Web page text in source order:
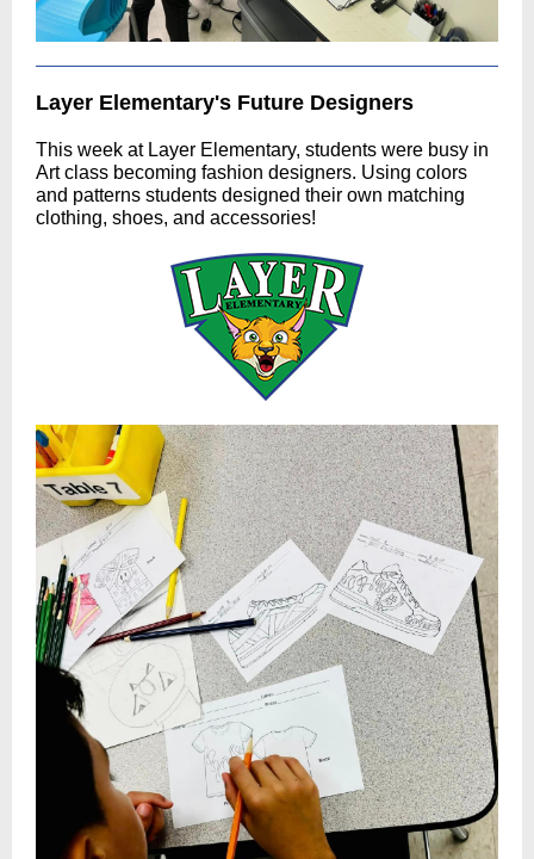
Layer Elementary's Future Designers
This week at Layer Elementary, students were busy in
Art class becoming fashion designers. Using colors
and patterns students designed their own matching
clothing, shoes, and accessories!